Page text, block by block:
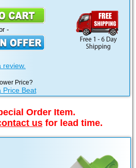
-
review.
Price?
Price Beat
Order Item.
usfor lead time.